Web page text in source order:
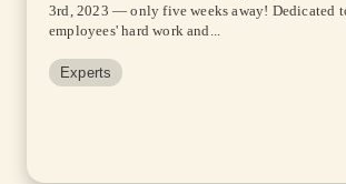
3rd, 2023 — only five weeks away! Dedicated
employees' hard work and...
Experts